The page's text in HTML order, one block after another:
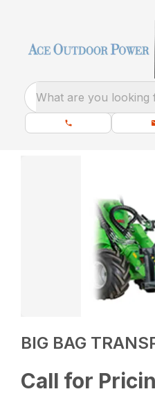
What are you looking
BIG BAG
Call for